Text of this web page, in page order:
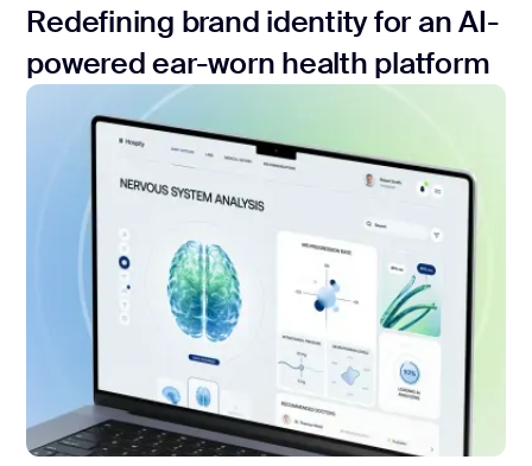
Redefining brand identity for an AI-
powered ear-worn health platform